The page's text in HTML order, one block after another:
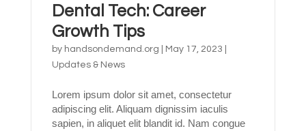
Dental Tech: Career
Growth Tips
by handsondemand.org May 17, 2023
Updates & News
Lorem ipsum dolor sit amet, consectetur
adipiscing elit. Aliquam dignissim iaculis
sapien, in aliquet elit blandit id. Nam congue